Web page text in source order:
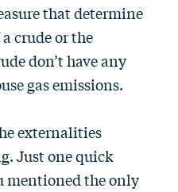
that determine
crude or the
don’t have any
gas emissions.
externalities
Just one quick
mentioned the only